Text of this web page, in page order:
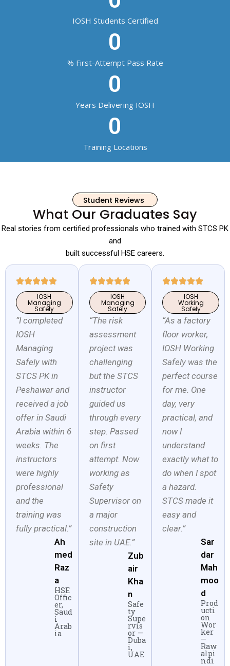
IOSH Students Certified
% First-Attempt Pass Rate
0
Years Delivering IOSH
0
Training Locations
0
Student Reviews
What Our Graduates Say
Real stories from certified professionals who trained with STCS PK
and
built successful HSE careers.
IOSH
Managing
Safely
“I completed
IOSH
Managing
Safely with
STCS PK in
Peshawar and
received a job
offer in Saudi
Arabia within 6
weeks. The
instructors
were highly
professional
and the
training was
fully practical.”
Ah
med
Raz
a
HSE
Offic
er,
Saud
i
Arab
ia
IOSH
Managing
Safely
“The risk
assessment
project was
challenging
but the STCS
instructor
guided us
through every
step. Passed
on first
attempt. Now
working as
Safety
Supervisor on
a major
construction
site in UAE.”
Zub
air
Kha
n
Safe
ty
Supe
rvis
or —
Duba
i,
UAE
IOSH
Working
Safely
“As a factory
floor worker,
IOSH Working
Safely was the
perfect course
for me. One
day, very
practical, and
now I
understand
exactly what to
do when I spot
a hazard.
STCS made it
easy and
clear.”
Sar
dar
Mah
moo
d
Prod
ucti
on
Wor
ker
—
Raw
alpi
ndi